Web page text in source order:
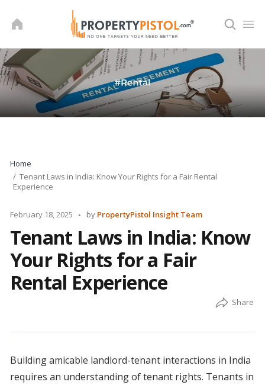
Home
Tenant Laws in India: Know Your Rights for a Fair Rental
Experience
February 18, 2025
Posted
by PropertyPistol Insight Team
Tenant Laws in India: Know
Your Rights for a Fair
Rental Experience
Building amicable landlord-tenant interactions in India
requires an understanding of tenant rights. Tenants in